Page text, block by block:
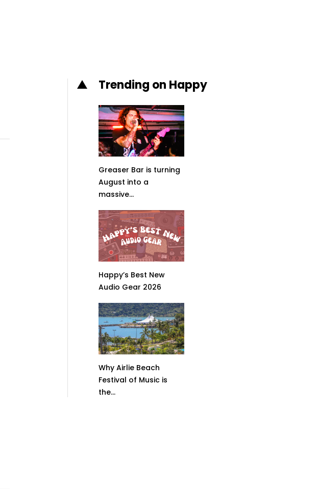
Trending on Happy
Greaser Bar is turning
August into a
massive...
Happy’s Best New
Audio Gear 2026
Why Airlie Beach
Festival of Music is
the...